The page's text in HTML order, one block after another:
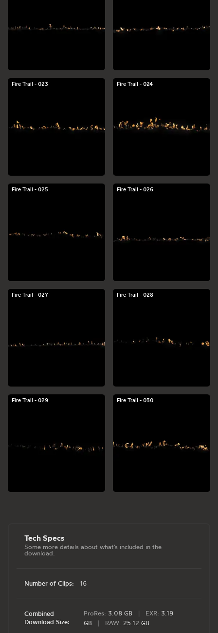
Fire Trail - 023 Fire Trail - 024
Fire Trail - 025 Fire Trail - 026
Fire Trail - 027 Fire Trail - 028
Fire Trail - 029 Fire Trail - 030
Tech Specs
Some more details about what's included in the
download.
Number of Clips: 16
Combined
Download Size:
ProRes: 3.08 GB | EXR: 3.19
GB
| RAW: 25.12 GB